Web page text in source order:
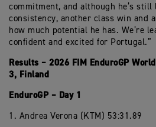
commitment, and although he’s
consistency, another class win and
how much potential he has. We’re
confident and excited for Portugal.”
Results – 2026 FIM EnduroGP
3, Finland
EnduroGP – Day 1
1. Andrea Verona (KTM) 53:31.89